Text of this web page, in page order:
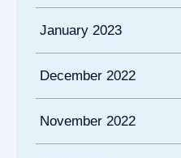
January 2023
December 2022
November 2022